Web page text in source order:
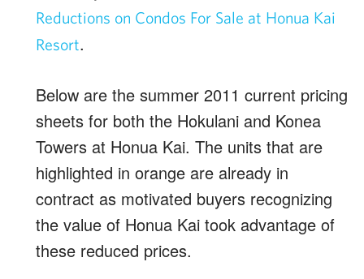
Reductions on Condos For Sale at Honua Kai
Resort.
Below are the summer 2011 current pricing
sheets for both the Hokulani and Konea
Towers at Honua Kai. The units that are
highlighted in orange are already in
contract as motivated buyers recognizing
the value of Honua Kai took advantage of
these reduced prices.